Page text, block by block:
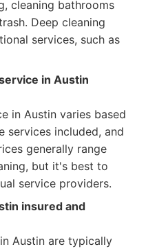
cleaning bathrooms
Deep cleaning
services, such as
in Austin
in Austin varies based
services included, and
generally range
but it's best to
service providers.
insured and
Austin are typically